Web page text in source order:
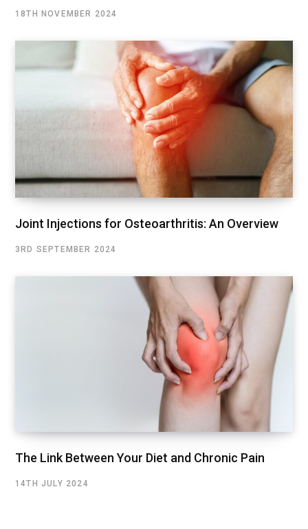
18TH NOVEMBER 2024
Joint Injections for Osteoarthritis: An Overview
3RD SEPTEMBER 2024
The Link Between Your Diet and Chronic Pain
14TH JULY 2024